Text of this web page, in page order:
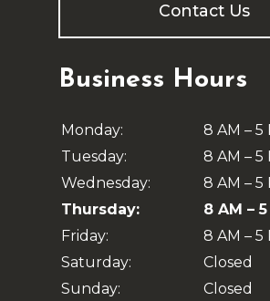
Contact Us
Business Hours
Monday:
8 AM – 5
Tuesday:
8 AM – 5
Wednesday:
8 AM – 5
Thursday:
8 AM –
Friday:
8 AM – 5
Saturday:
Closed
Sunday:
Closed